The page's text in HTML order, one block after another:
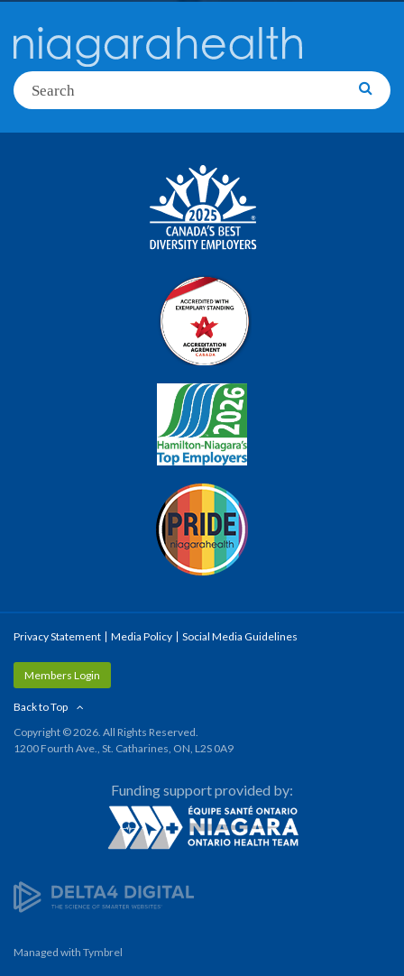
Search
Privacy Statement Media Policy Social Media Guidelines
Members Login
Back to Top
Copyright © 2026. All Rights Reserved.
1200 Fourth Ave., St. Catharines, ON, L2S 0A9
Funding support provided by:
Managed with Tymbrel